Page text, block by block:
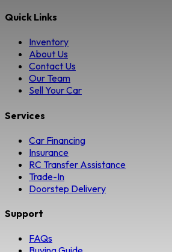
Quick Links
Inventory
About Us
Contact Us
Our Team
Sell Your Car
Services
Car Financing
Insurance
RC Transfer Assistance
Trade-In
Doorstep Delivery
Support
FAQs